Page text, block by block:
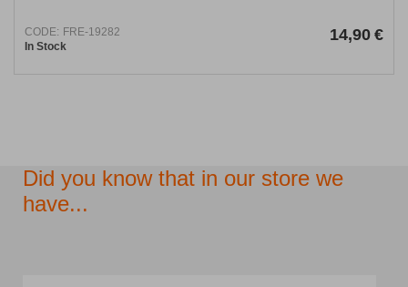
CODE: FRE-19282
In Stock
14,90 €
Did you know that in our store we
have...